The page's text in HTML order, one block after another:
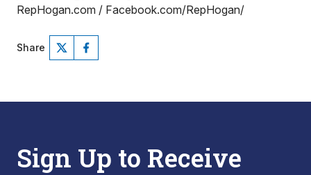
RepHogan.com / Facebook.com/RepHogan/
Share
Sign Up to Receive